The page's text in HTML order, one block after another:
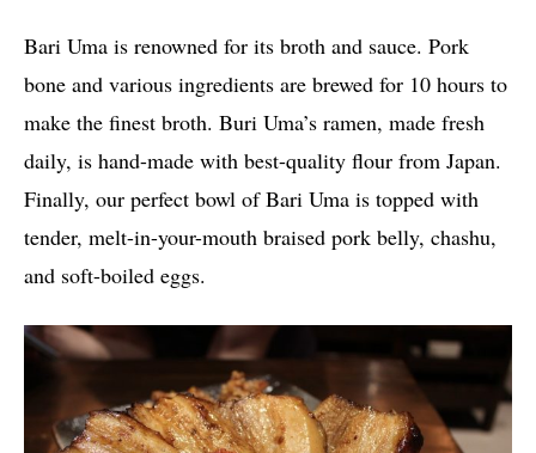
Bari Uma is renowned for its broth and sauce. Pork
bone and various ingredients are brewed for 10 hours to
make the finest broth. Buri Uma’s ramen, made fresh
daily, is hand-made with best-quality flour from Japan.
Finally, our perfect bowl of Bari Uma is topped with
tender, melt-in-your-mouth braised pork belly, chashu,
and soft-boiled eggs.